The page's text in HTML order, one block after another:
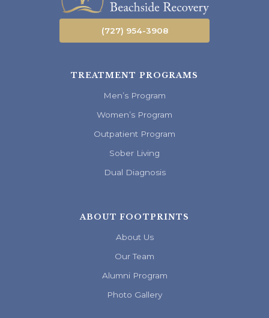
(727) 954-3908
TREATMENT PROGRAMS
Men’s Program
Women’s Program
Outpatient Program
Sober Living
Dual Diagnosis
ABOUT FOOTPRINTS
About Us
Our Team
Alumni Program
Photo Gallery